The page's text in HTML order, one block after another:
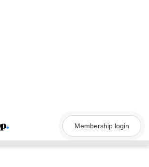
Membership login